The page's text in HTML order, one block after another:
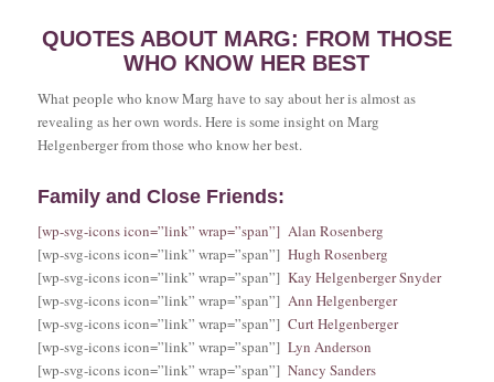
QUOTES ABOUT MARG: FROM THOSE
WHO KNOW HER BEST
What people who know Marg have to say about her is almost as
revealing as her own words. Here is some insight on Marg
Helgenberger from those who know her best.
Family and Close Friends:
[wp-svg-icons icon=”link” wrap=”span”] Alan Rosenberg
[wp-svg-icons icon=”link” wrap=”span”] Hugh Rosenberg
[wp-svg-icons icon=”link” wrap=”span”] Kay Helgenberger Snyder
[wp-svg-icons icon=”link” wrap=”span”] Ann Helgenberger
[wp-svg-icons icon=”link” wrap=”span”] Curt Helgenberger
[wp-svg-icons icon=”link” wrap=”span”] Lyn Anderson
[wp-svg-icons icon=”link” wrap=”span”] Nancy Sanders